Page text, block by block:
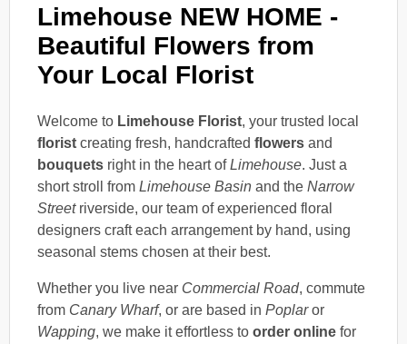
Limehouse NEW HOME -
Beautiful Flowers from
Your Local Florist
Welcome to Limehouse Florist, your trusted local
florist creating fresh, handcrafted flowers and
bouquets right in the heart ofLimehouse. Just a
short stroll from Limehouse Basin and the Narrow
Streetriverside, our team of experienced floral
designers craft each arrangement by hand, using
seasonal stems chosen at their best.
Whether you live near Commercial Road, commute
from Canary Wharf, or are based in Poplaror
Wapping, we make it effortless to order online for